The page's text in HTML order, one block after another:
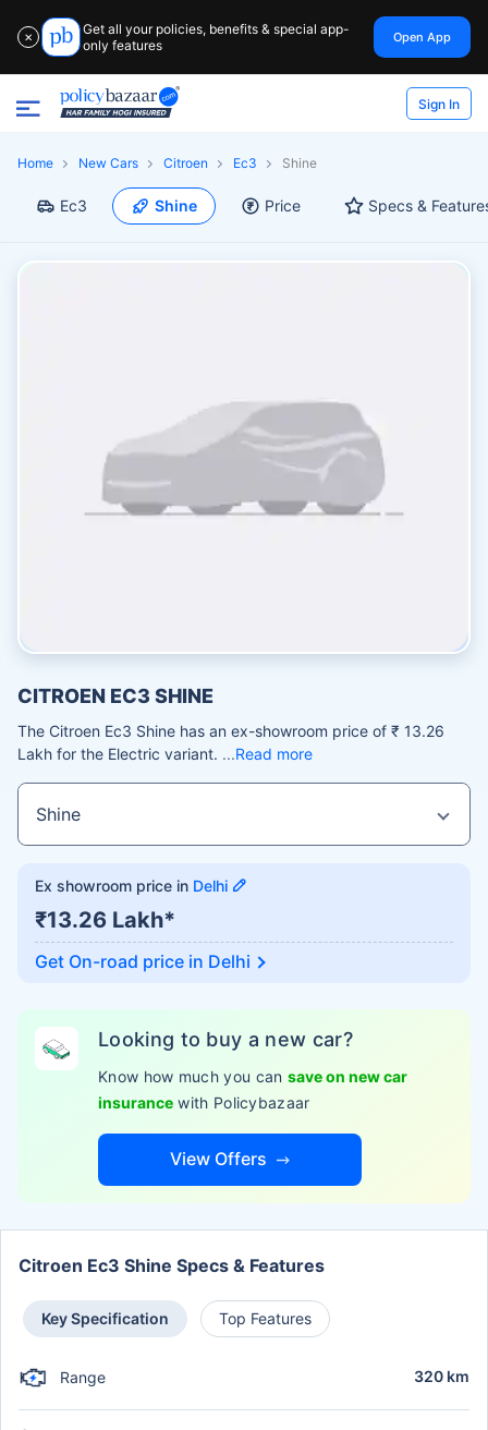
✕
Get all your policies, benefits & special app-
only features
Open App
Sign In
Home New Cars Citroen Ec3 Shine
Ec3 Shine Price Specs &
CITROEN EC3 SHINE
The Citroen Ec3 Shine has an ex-showroom price of ₹ 13.26
Lakh for the Electric variant.
Read more
Ex showroom price in Delhi
₹13.26 Lakh*
Get On-road price in Delhi
Looking to buy a new car?
Know how much you can save on new car
insurancewith Policybazaar
View Offers
Citroen Ec3 Shine Specs & Features
Key Specification Top Features
Range 320 km